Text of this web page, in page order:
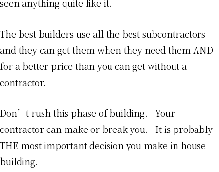
seen anything quite like it.
The best builders use all the best subcontractors
and they can get them when they need them AND
for a better price than you can get without a
contractor.
Don’t rush this phase of building. Your
contractor can make or break you. It is probably
THE most important decision you make in house
building.